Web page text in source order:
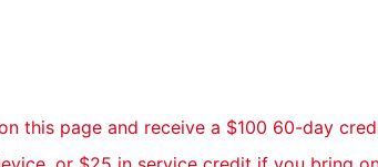
this page and receive a $100 60-day